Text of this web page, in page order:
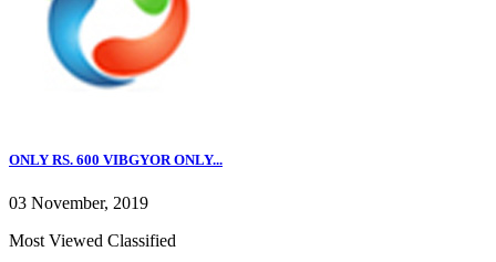
ONLY RS. 600 VIBGYOR ONLY...
03 November, 2019
Most Viewed Classified